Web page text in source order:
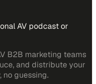
AV podcast or
B2B marketing teams
and distribute your
no guessing.